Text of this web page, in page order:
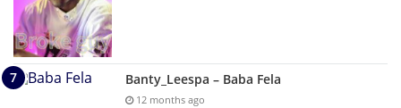
Banty_Leespa – Baba Fela
12 months ago